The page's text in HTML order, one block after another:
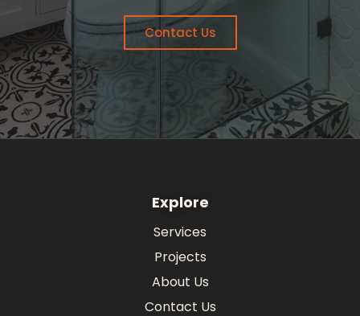
Contact Us
Explore
Services
Projects
About Us
Contact Us